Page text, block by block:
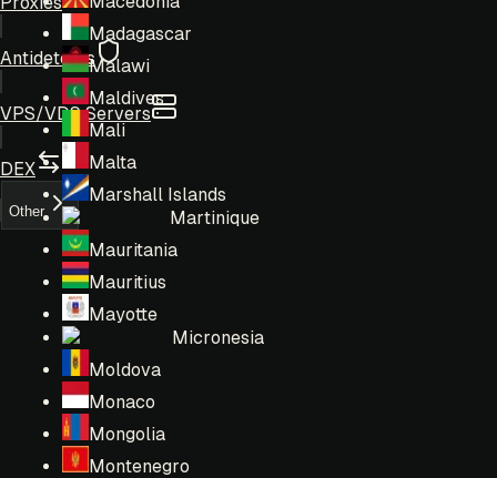
Madagascar
Malawi
Maldives
Mali
Malta
Marshall Islands
Martinique
Mauritania
Mauritius
Mayotte
Micronesia
Moldova
Monaco
Mongolia
Montenegro
Antidetects
VPS/VDS Servers
DEX
Other